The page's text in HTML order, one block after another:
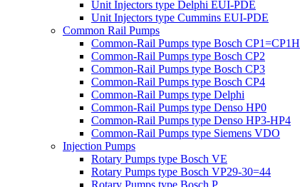
Unit Injectors type Delphi EUI-PDE
Unit Injectors type Cummins EUI-PDE
Common Rail Pumps
Common-Rail Pumps type Bosch CP1=CP1H
Common-Rail Pumps type Bosch CP2
Common-Rail Pumps type Bosch CP3
Common-Rail Pumps type Bosch CP4
Common-Rail Pumps type Delphi
Common-Rail Pumps type Denso HP0
Common-Rail Pumps type Denso HP3-HP4
Common-Rail Pumps type Siemens VDO
Injection Pumps
Rotary Pumps type Bosch VE
Rotary Pumps type Bosch VP29-30=44
Rotary Pumps type Bosch P